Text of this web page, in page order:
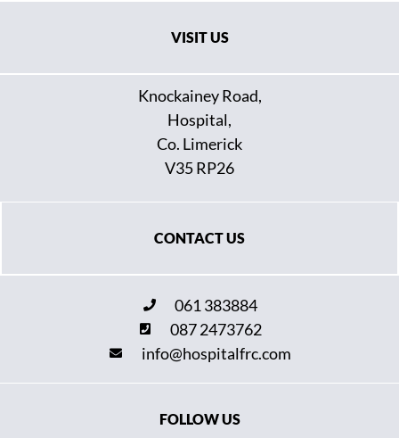
VISIT US
Knockainey Road,
Hospital,
Co. Limerick
V35 RP26
CONTACT US
061 383884
087 2473762
info@hospitalfrc.com
FOLLOW US